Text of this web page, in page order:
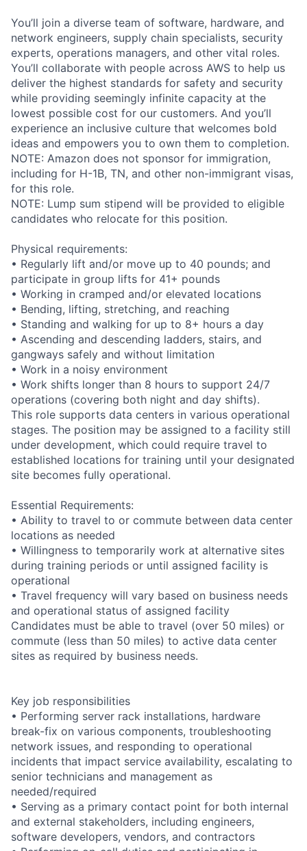
You’ll join a diverse team of software, hardware, and
network engineers, supply chain specialists, security
experts, operations managers, and other vital roles.
You’ll collaborate with people across AWS to help us
deliver the highest standards for safety and security
while providing seemingly infinite capacity at the
lowest possible cost for our customers. And you’ll
experience an inclusive culture that welcomes bold
ideas and empowers you to own them to completion.
NOTE: Amazon does not sponsor for immigration,
including for H-1B, TN, and other non-immigrant visas,
for this role.
NOTE: Lump sum stipend will be provided to eligible
candidates who relocate for this position.
Physical requirements:
• Regularly lift and/or move up to 40 pounds; and
participate in group lifts for 41+ pounds
• Working in cramped and/or elevated locations
• Bending, lifting, stretching, and reaching
• Standing and walking for up to 8+ hours a day
• Ascending and descending ladders, stairs, and
gangways safely and without limitation
• Work in a noisy environment
• Work shifts longer than 8 hours to support 24/7
operations (covering both night and day shifts).
This role supports data centers in various operational
stages. The position may be assigned to a facility still
under development, which could require travel to
established locations for training until your designated
site becomes fully operational.
Essential Requirements:
• Ability to travel to or commute between data center
locations as needed
• Willingness to temporarily work at alternative sites
during training periods or until assigned facility is
operational
• Travel frequency will vary based on business needs
and operational status of assigned facility
Candidates must be able to travel (over 50 miles) or
commute (less than 50 miles) to active data center
sites as required by business needs.
Key job responsibilities
• Performing server rack installations, hardware
break-fix on various components, troubleshooting
network issues, and responding to operational
incidents that impact service availability, escalating to
senior technicians and management as
needed/required
• Serving as a primary contact point for both internal
and external stakeholders, including engineers,
software developers, vendors, and contractors